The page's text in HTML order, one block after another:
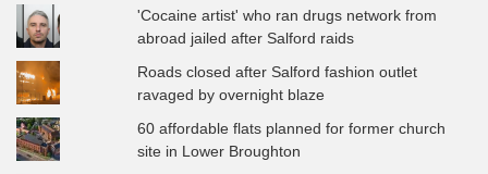
'Cocaine artist' who ran drugs network from
abroad jailed after Salford raids
Roads closed after Salford fashion outlet
ravaged by overnight blaze
60 affordable flats planned for former church
site in Lower Broughton